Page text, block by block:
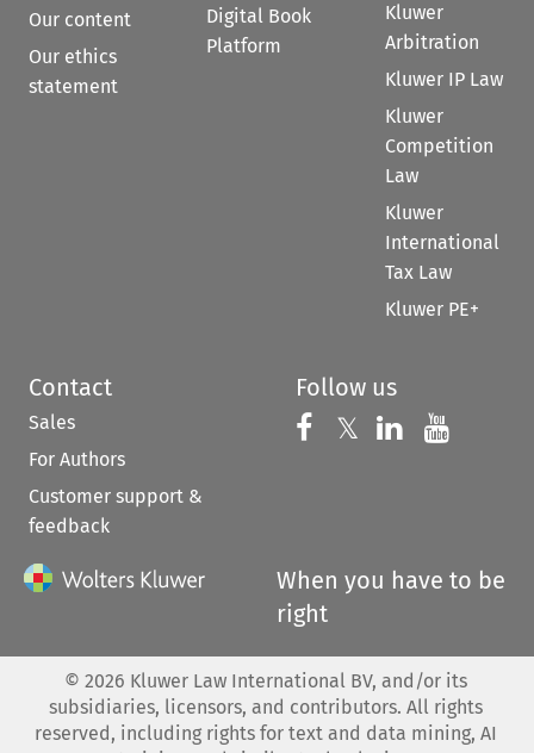
Our content
Our ethics
statement
Digital Book
Platform
Kluwer
Arbitration
Kluwer IP Law
Kluwer
Competition
Law
Kluwer
International
Tax Law
Kluwer PE+
Contact
Sales
For Authors
Customer support &
feedback
Follow us
Follow us on
𝕏 Follow us on
Follow us
When you have to be
right
© 2026 Kluwer Law International BV, and/or its
subsidiaries, licensors, and contributors. All rights
reserved, including rights for text and data mining, AI